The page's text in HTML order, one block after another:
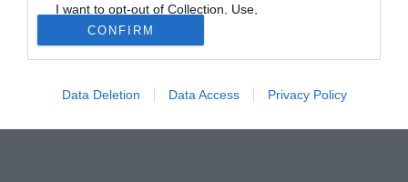
I want to opt-out of Collection, Use,
Retention, Sale, and/or Sharing of my
Personal Data that Is Unrelated with the
Purposes for which it was collected.
Opted Out
CONFIRM
Data Deletion Data Access Privacy Policy
ragazzo della primavera.
Tutte le partite di Serie A della tua squadra. Attiva l’Offerta di